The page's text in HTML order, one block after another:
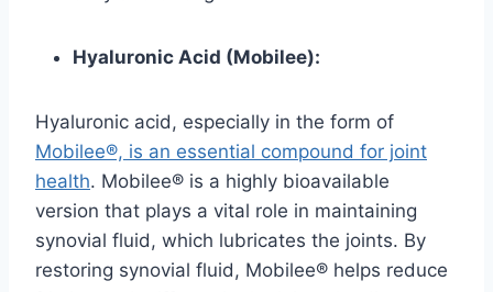
Hyaluronic Acid (Mobilee):
Hyaluronic acid, especially in the form of
Mobilee®, is an essential compound for joint
health. Mobilee® is a highly bioavailable
version that plays a vital role in maintaining
synovial fluid, which lubricates the joints. By
restoring synovial fluid, Mobilee® helps reduce